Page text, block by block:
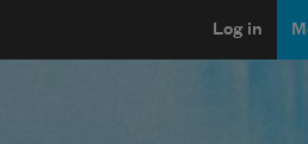
Log in